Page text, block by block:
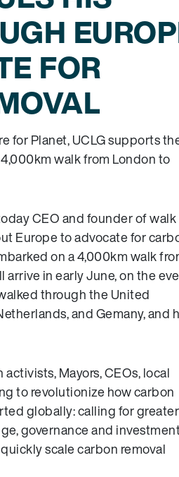
FOR
for Planet, UCLG supports
walk from London to
CEO and founder of
Europe to advocate for
on a 4,000km walk
in early June, on the
through the United
and Gemany, and
Mayors, CEOs, local
to revolutionize how carbon
globally: calling for greater
governance and
scale carbon removal